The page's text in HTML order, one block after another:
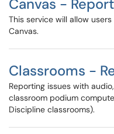
Canvas -
This service will allow
Canvas.
Classrooms -
Reporting issues with
classroom podium
Discipline classrooms).